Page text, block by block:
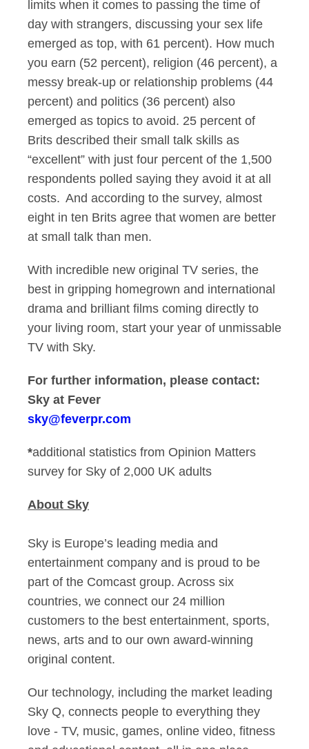
limits when it comes to passing the time of
day with strangers, discussing your sex life
emerged as top, with 61 percent). How much
you earn (52 percent), religion (46 percent), a
messy break-up or relationship problems (44
percent) and politics (36 percent) also
emerged as topics to avoid. 25 percent of
Brits described their small talk skills as
“excellent” with just four percent of the 1,500
respondents polled saying they avoid it at all
costs. And according to the survey, almost
eight in ten Brits agree that women are better
at small talk than men.
With incredible new original TV series, the
best in gripping homegrown and international
drama and brilliant films coming directly to
your living room, start your year of unmissable
TV with Sky.
For further information, please contact:
Sky at Fever
sky@feverpr.com
*additional statistics from Opinion Matters
survey for Sky of 2,000 UK adults
About Sky
Sky is Europe’s leading media and
entertainment company and is proud to be
part of the Comcast group. Across six
countries, we connect our 24 million
customers to the best entertainment, sports,
news, arts and to our own award-winning
original content.
Our technology, including the market leading
Sky Q, connects people to everything they
love - TV, music, games, online video, fitness